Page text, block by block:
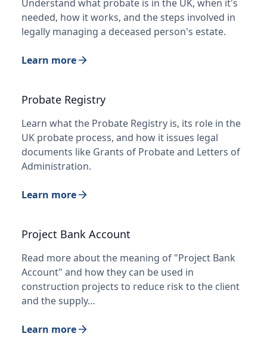
Understand what probate is in the UK, when it's
needed, how it works, and the steps involved in
legally managing a deceased person's estate.
Learn more
Probate Registry
Learn what the Probate Registry is, its role in the
UK probate process, and how it issues legal
documents like Grants of Probate and Letters of
Administration.
Learn more
Project Bank Account
Read more about the meaning of "Project Bank
Account" and how they can be used in
construction projects to reduce risk to the client
and the supply…
Learn more